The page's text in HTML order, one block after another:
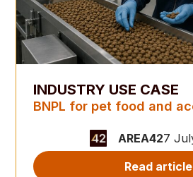
INDUSTRY USE CASE
BNPL for pet food and
AREA427
Read article